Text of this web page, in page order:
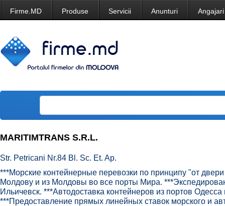
Firme.MD Produse Servicii Anunturi Angajari
MARITIMTRANS S.R.L.
Str. Petricani Nr.84 Bl. Sc. Et. Ap.
***Морские контейнерные перевозки по принципу "от
Молдову и из Молдовы во все порты Мира.
Ильичевск. ***Автодоставка контейнеров из портов
***Предоставление прямых линейных ставок морского и